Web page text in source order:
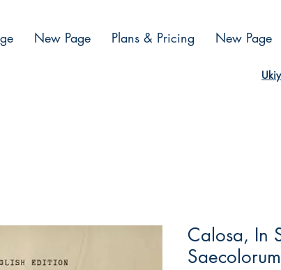
New Page Plans & Pricing New Page
Calosa, In
Saecolorum